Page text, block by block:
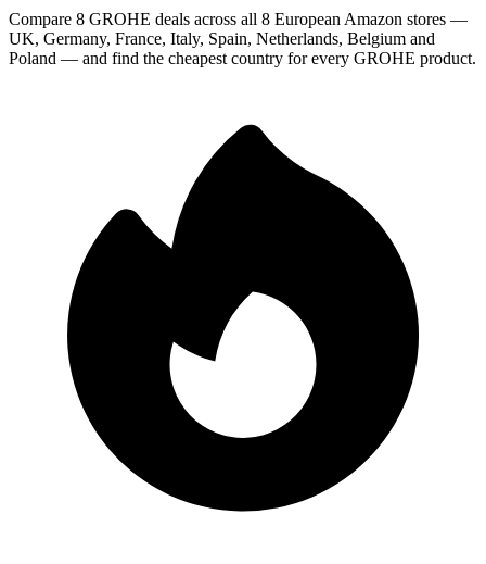
Compare 8 GROHE deals across all 8 European Amazon stores —
UK, Germany, France, Italy, Spain, Netherlands, Belgium and
Poland — and find the cheapest country for every GROHE product.